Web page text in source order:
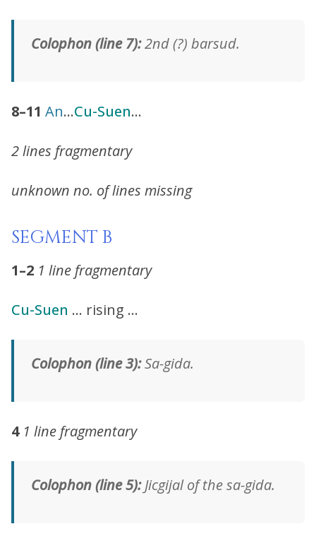
Colophon (line 7):2nd (?) barsud.
8–11 An…Cu-Suen…
2 lines fragmentary
unknown no. of lines missing
SEGMENT B
1–2 1 line fragmentary
Cu-Suen … rising …
Colophon (line 3):Sa-gida.
4 1 line fragmentary
Colophon (line 5):Jicgijal of the sa-gida.